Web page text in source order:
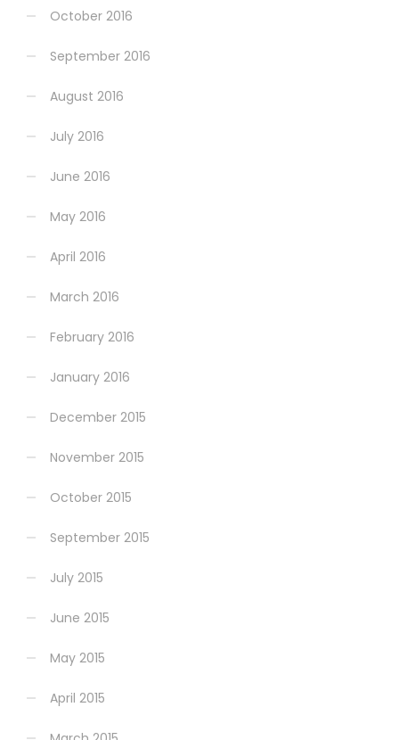
October 2016
September 2016
August 2016
July 2016
June 2016
May 2016
April 2016
March 2016
February 2016
January 2016
December 2015
November 2015
October 2015
September 2015
July 2015
June 2015
May 2015
April 2015